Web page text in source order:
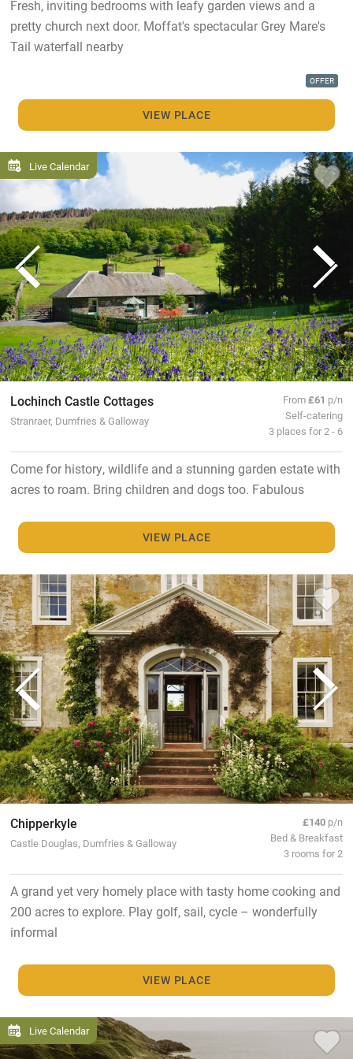
Fresh, inviting bedrooms with leafy garden views and a
pretty church next door. Moffat's spectacular Grey Mare's
Tail waterfall nearby
OFFER
VIEW PLACE
Live Calendar
Lochinch Castle Cottages
Stranraer, Dumfries & Galloway
From£61 p/n
Self-catering
3 places for 2 - 6
Come for history, wildlife and a stunning garden estate with
acres to roam. Bring children and dogs too. Fabulous
VIEW PLACE
Chipperkyle
Castle Douglas, Dumfries & Galloway
£140 p/n
Bed & Breakfast
3 rooms for 2
A grand yet very homely place with tasty home cooking and
200 acres to explore. Play golf, sail, cycle – wonderfully
informal
VIEW PLACE
Live Calendar